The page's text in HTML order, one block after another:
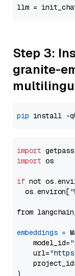
llm =
Step 3:
granite-
pip
import
import os
if not
  os.environ[
from
embeddings =
    model_id=
    url=